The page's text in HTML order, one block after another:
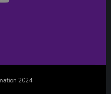
2024